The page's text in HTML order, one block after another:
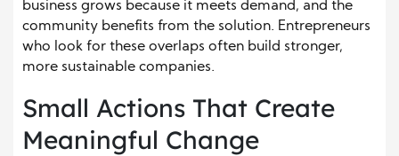
business grows because it meets demand, and the
community benefits from the solution. Entrepreneurs
who look for these overlaps often build stronger,
more sustainable companies.
Small Actions That Create
Meaningful Change